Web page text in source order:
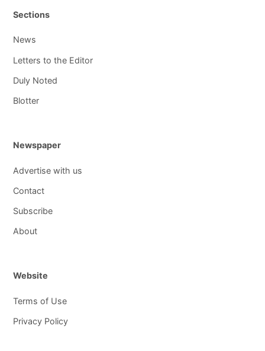
Sections
News
Letters to the Editor
Duly Noted
Blotter
Newspaper
Advertise with us
Contact
Subscribe
About
Website
Terms of Use
Privacy Policy